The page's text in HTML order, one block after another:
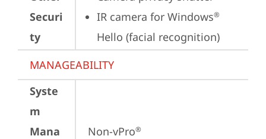
Securi
ty
IR camera for Windows®
Hello (facial recognition)
MANAGEABILITY
Syste
m
Mana
Non-vPro®